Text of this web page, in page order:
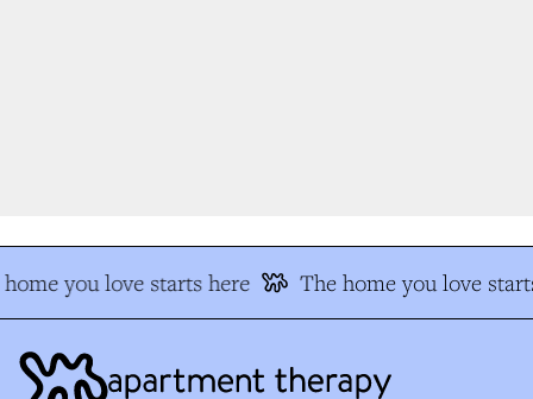
you love starts here The home you love